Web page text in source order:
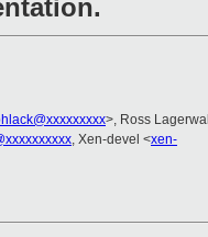
>, Ross Lagerwall
, Xen-devel <xen-